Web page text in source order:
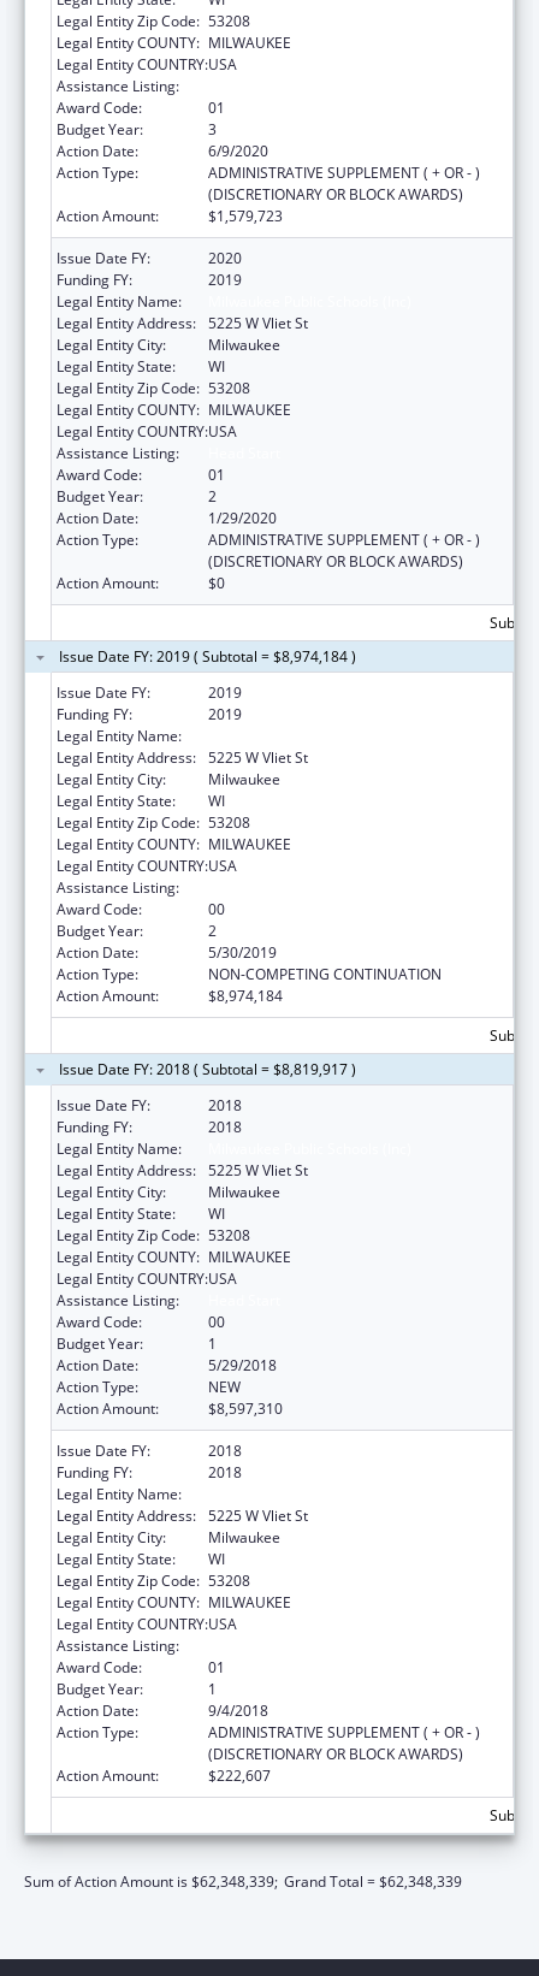
Legal Entity Zip Code: 53208
Legal Entity COUNTY: MILWAUKEE
Legal Entity COUNTRY:USA
Assistance Listing:
Award Code:
01
Budget Year:
3
Action Date:
6/9/2020
Action Type:
ADMINISTRATIVE SUPPLEMENT ( + OR - )
(DISCRETIONARY OR BLOCK AWARDS)
Action Amount:
$1,579,723
Issue Date FY:
2020
Funding FY:
2019
Legal Entity Name:
Legal Entity Address: 5225 W Vliet St
Legal Entity City:
Milwaukee
Legal Entity State:
WI
Legal Entity Zip Code: 53208
Legal Entity COUNTY: MILWAUKEE
Legal Entity COUNTRY:USA
Assistance Listing:
Award Code:
01
Budget Year:
2
Action Date:
1/29/2020
Action Type:
ADMINISTRATIVE SUPPLEMENT ( + OR - )
(DISCRETIONARY OR BLOCK AWARDS)
Action Amount:
$0
Issue Date FY: 2019 ( Subtotal = $8,974,184 )
Issue Date FY:
2019
Funding FY:
2019
Legal Entity Name:
Legal Entity Address: 5225 W Vliet St
Legal Entity City:
Milwaukee
Legal Entity State:
WI
Legal Entity Zip Code: 53208
Legal Entity COUNTY: MILWAUKEE
Legal Entity COUNTRY:USA
Assistance Listing:
Award Code:
00
Budget Year:
2
Action Date:
5/30/2019
Action Type:
NON-COMPETING CONTINUATION
Action Amount:
$8,974,184
Issue Date FY: 2018 ( Subtotal = $8,819,917 )
Issue Date FY:
2018
Funding FY:
2018
Legal Entity Name:
Legal Entity Address: 5225 W Vliet St
Legal Entity City:
Milwaukee
Legal Entity State:
WI
Legal Entity Zip Code: 53208
Legal Entity COUNTY: MILWAUKEE
Legal Entity COUNTRY:USA
Assistance Listing:
Award Code:
00
Budget Year:
1
Action Date:
5/29/2018
Action Type:
NEW
Action Amount:
$8,597,310
Issue Date FY:
2018
Funding FY:
2018
Legal Entity Name:
Legal Entity Address: 5225 W Vliet St
Legal Entity City:
Milwaukee
Legal Entity State:
WI
Legal Entity Zip Code: 53208
Legal Entity COUNTY: MILWAUKEE
Legal Entity COUNTRY:USA
Assistance Listing:
Award Code:
01
Budget Year:
1
Action Date:
9/4/2018
Action Type:
ADMINISTRATIVE SUPPLEMENT ( + OR - )
(DISCRETIONARY OR BLOCK AWARDS)
Action Amount:
$222,607
Sum of Action Amount is $62,348,339; Grand Total = $62,348,339